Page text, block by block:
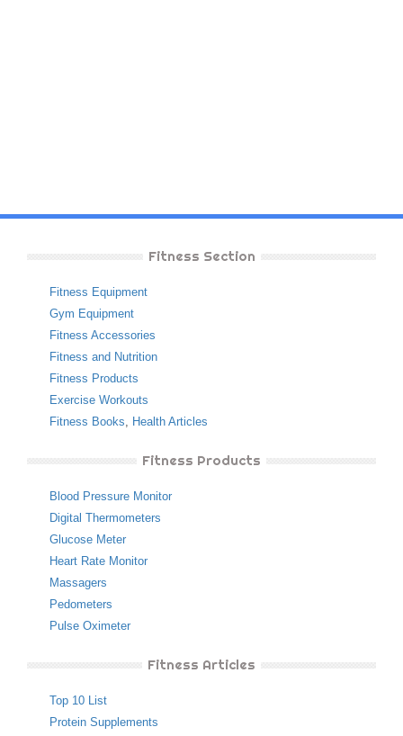
Fitness Section
Fitness Equipment
Gym Equipment
Fitness Accessories
Fitness and Nutrition
Fitness Products
Exercise Workouts
Fitness Books, Health Articles
Fitness Products
Blood Pressure Monitor
Digital Thermometers
Glucose Meter
Heart Rate Monitor
Massagers
Pedometers
Pulse Oximeter
Fitness Articles
Top 10 List
Protein Supplements